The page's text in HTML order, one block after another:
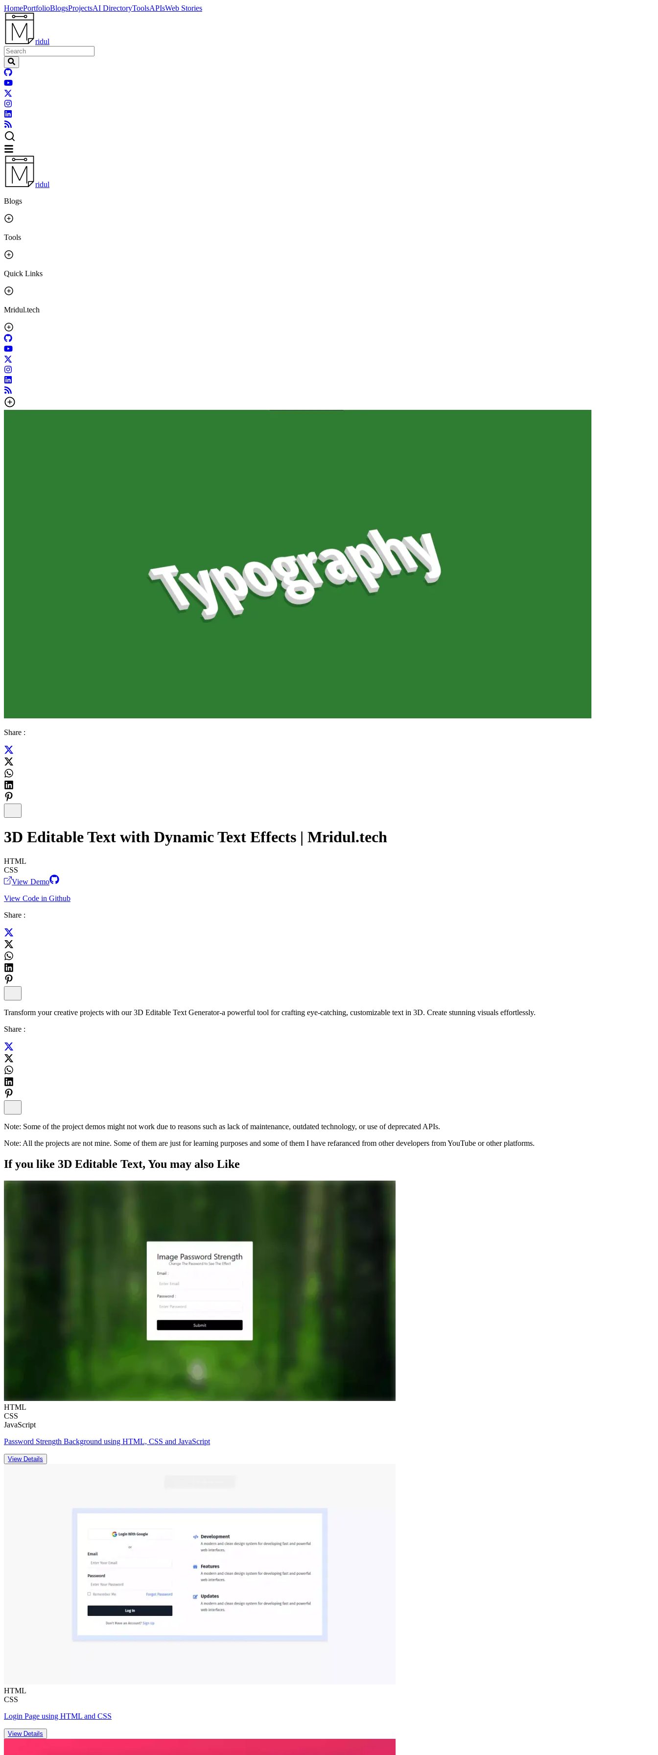
HomePortfolioBlogsProjectsAI DirectoryToolsAPIsWeb Stories
ridul
ridul
Blogs
Tools
Quick Links
Mridul.tech
Share :
3D Editable Text with Dynamic Text Effects | Mridul.tech
HTML
CSS
View Demo
View Code in Github
Share :
Transform your creative projects with our 3D Editable Text Generator-a powerful tool for crafting eye-catching, customizable text in 3D. Create stunning visuals effortlessly.
Share :
Note: Some of the project demos might not work due to reasons such as lack of maintenance, outdated technology, or use of deprecated APIs.
Note: All the projects are not mine. Some of them are just for learning purposes and some of them I have refaranced from other developers from YouTube or other platforms.
If you like 3D Editable Text, You may also Like
HTML
CSS
JavaScript
Password Strength Background using HTML, CSS and JavaScript
View Details
HTML
CSS
Login Page using HTML and CSS
View Details